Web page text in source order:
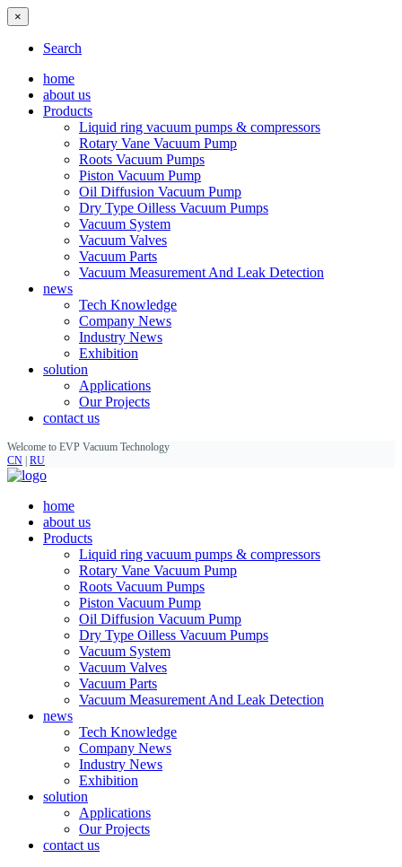
×
Search
home
about us
Products
Liquid ring vacuum pumps & compressors
Rotary Vane Vacuum Pump
Roots Vacuum Pumps
Piston Vacuum Pump
Oil Diffusion Vacuum Pump
Dry Type Oilless Vacuum Pumps
Vacuum System
Vacuum Valves
Vacuum Parts
Vacuum Measurement And Leak Detection
news
Tech Knowledge
Company News
Industry News
Exhibition
solution
Applications
Our Projects
contact us
Welcome to EVP Vacuum Technology
CN RU
home
about us
Products
Liquid ring vacuum pumps & compressors
Rotary Vane Vacuum Pump
Roots Vacuum Pumps
Piston Vacuum Pump
Oil Diffusion Vacuum Pump
Dry Type Oilless Vacuum Pumps
Vacuum System
Vacuum Valves
Vacuum Parts
Vacuum Measurement And Leak Detection
news
Tech Knowledge
Company News
Industry News
Exhibition
solution
Applications
Our Projects
contact us